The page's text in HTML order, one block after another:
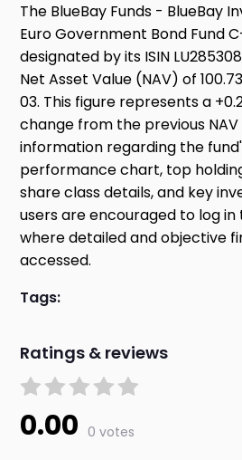
The BlueBay Funds - BlueBay
Euro Government Bond Fund
designated by its ISIN
Net Asset Value (NAV) of
03. This figure represents a
change from the previous
information regarding the
performance chart, top
share class details, and key
users are encouraged to log
where detailed and objective
accessed.
Tags:
Ratings & reviews
0.00 0 votes